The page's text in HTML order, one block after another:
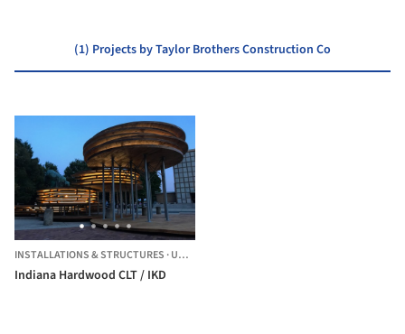
(1) Projects by Taylor Brothers Construction Co
INSTALLATIONS & STRUCTURES ·UNITED STATES
Indiana Hardwood CLT / IKD